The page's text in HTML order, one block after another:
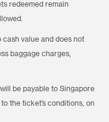
redeemed remain
value and does not
baggage charges,
be payable to Singapore
the ticket’s conditions, on